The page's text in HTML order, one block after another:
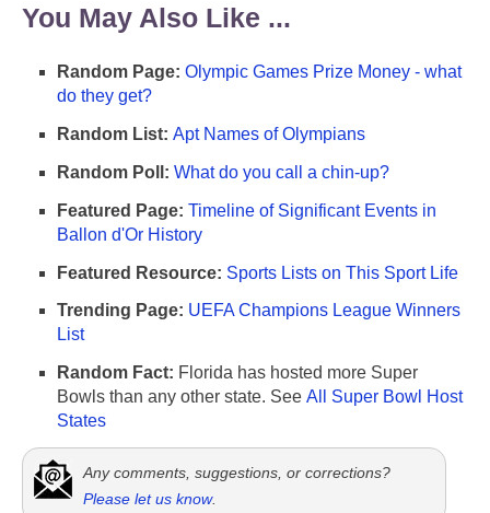
You May Also Like ...
Random Page: Olympic Games Prize Money - what
do they get?
Random List: Apt Names of Olympians
Random Poll: What do you call a chin-up?
Featured Page: Timeline of Significant Events in
Ballon d'Or History
Featured Resource: Sports Lists on This Sport Life
Trending Page: UEFA Champions League Winners
List
Random Fact: Florida has hosted more Super
Bowls than any other state. See All Super Bowl Host
States
Any comments, suggestions, or corrections?
Please let us know.